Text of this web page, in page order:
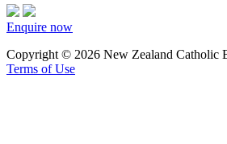
Enquire now
Copyright © 2026 New Zealand Catholic
Terms of Use